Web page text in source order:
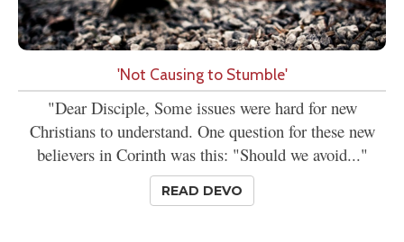
'Not Causing to Stumble'
"Dear Disciple, Some issues were hard for new
Christians to understand. One question for these new
believers in Corinth was this: "Should we avoid..."
READ DEVO